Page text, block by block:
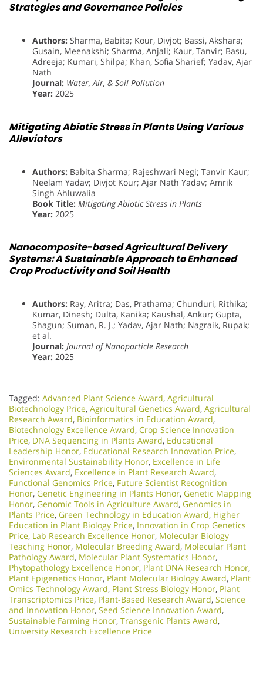
Strategies and Governance Policies
Authors: Sharma, Babita; Kour, Divjot; Bassi, Akshara;
Gusain, Meenakshi; Sharma, Anjali; Kaur, Tanvir; Basu,
Adreeja; Kumari, Shilpa; Khan, Sofia Sharief; Yadav, Ajar
Nath
Journal: Water, Air, & Soil Pollution
Year: 2025
Mitigating Abiotic Stress in Plants Using Various
Alleviators
Authors: Babita Sharma; Rajeshwari Negi; Tanvir Kaur;
Neelam Yadav; Divjot Kour; Ajar Nath Yadav; Amrik
Singh Ahluwalia
Book Title: Mitigating Abiotic Stress in Plants
Year: 2025
Nanocomposite-based Agricultural Delivery
Systems: A Sustainable Approach to Enhanced
Crop Productivity and Soil Health
Authors: Ray, Aritra; Das, Prathama; Chunduri, Rithika;
Kumar, Dinesh; Dulta, Kanika; Kaushal, Ankur; Gupta,
Shagun; Suman, R. J.; Yadav, Ajar Nath; Nagraik, Rupak;
et al.
Journal: Journal of Nanoparticle Research
Year: 2025
Tagged: Advanced Plant Science Award, Agricultural
Biotechnology Price, Agricultural Genetics Award, Agricultural
Research Award, Bioinformatics in Education Award,
Biotechnology Excellence Award, Crop Science Innovation
Price, DNA Sequencing in Plants Award, Educational
Leadership Honor, Educational Research Innovation Price,
Environmental Sustainability Honor, Excellence in Life
Sciences Award, Excellence in Plant Research Award,
Functional Genomics Price, Future Scientist Recognition
Honor, Genetic Engineering in Plants Honor​, Genetic Mapping
Honor, Genomic Tools in Agriculture Award, Genomics in
Plants Price, Green Technology in Education Award, Higher
Education in Plant Biology Price, Innovation in Crop Genetics
Price, Lab Research Excellence Honor, Molecular Biology
Teaching Honor, Molecular Breeding Award, Molecular Plant
Pathology Award, Molecular Plant Systematics Honor,
Phytopathology Excellence Honor, Plant DNA Research Honor,
Plant Epigenetics Honor, Plant Molecular Biology Award, Plant
Omics Technology Award, Plant Stress Biology Honor, Plant
Transcriptomics Price, Plant-Based Research Award, Science
and Innovation Honor, Seed Science Innovation Award,
Sustainable Farming Honor, Transgenic Plants Award,
University Research Excellence Price